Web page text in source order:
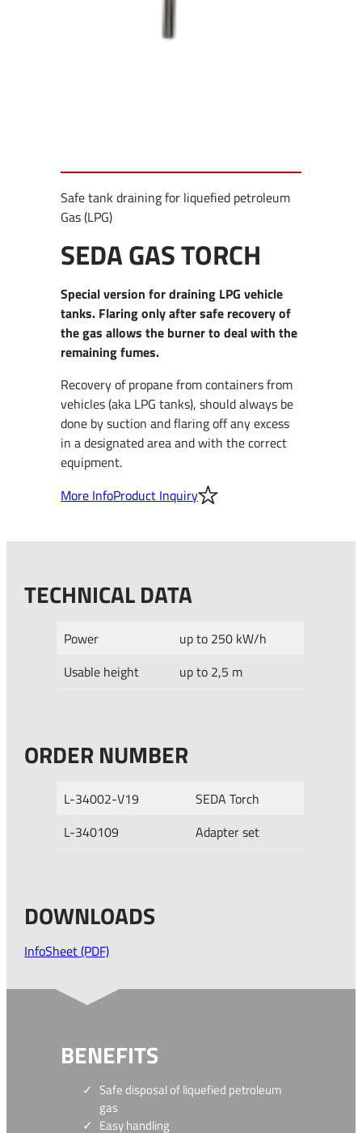
Safe tank draining for liquefied petroleum
Gas (LPG)
SEDA GAS TORCH
Special version for draining LPG vehicle
tanks. Flaring only after safe recovery of
the gas allows the burner to deal with the
remaining fumes.
Recovery of propane from containers from
vehicles (aka LPG tanks), should always be
done by suction and flaring off any excess
in a designated area and with the correct
equipment.
More InfoProduct Inquiry
TECHNICAL DATA
Power
up to 250 kW/h
Usable height
up to 2,5 m
ORDER NUMBER
L-34002-V19
SEDA Torch
L-340109
Adapter set
DOWNLOADS
InfoSheet (PDF)
BENEFITS
Safe disposal of liquefied petroleum
gas
Easy handling